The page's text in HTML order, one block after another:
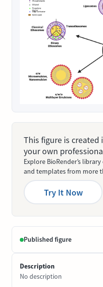
This figure is created
your own
Explore BioRender’s
and templates from more
Try It Now
Published figure
Description
No description